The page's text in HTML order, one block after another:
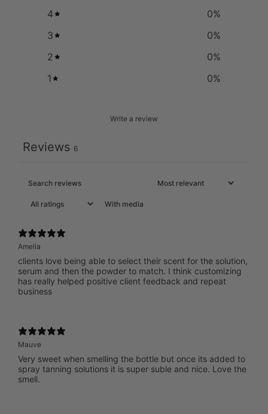
4
0%
3
0%
2
0%
1
0%
Write a review
Reviews 6
With media
Amelia
clients love being able to select their scent for the solution,
serum and then the powder to match. I think customizing
has really helped positive client feedback and repeat
business
Mauve
Very sweet when smelling the bottle but once its added to
spray tanning solutions it is super suble and nice. Love the
smell.